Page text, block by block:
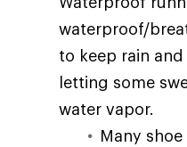
waterproof/
to keep rain
letting some
water vapor.
Many